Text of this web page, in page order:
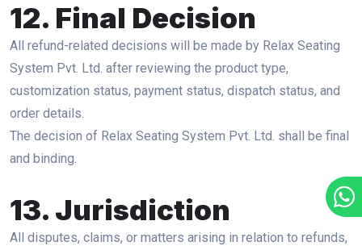
12. Final Decision
All refund-related decisions will be made by Relax Seating
System Pvt. Ltd. after reviewing the product type,
customization status, payment status, dispatch status, and
order details.
The decision of Relax Seating System Pvt. Ltd. shall be final
and binding.
13. Jurisdiction
All disputes, claims, or matters arising in relation to refunds,